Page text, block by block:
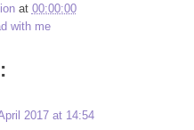
at 00:00:00
with me
2017 at 14:54